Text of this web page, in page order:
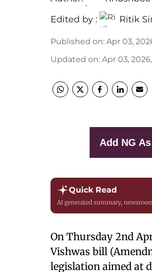
Edited by :
Ritik
Published on: Apr 03,
Updated on: Apr 03,
Add NG
Quick Read
AI generated summary,
On Thursday 2nd
Vishwas bill
legislation aimed at